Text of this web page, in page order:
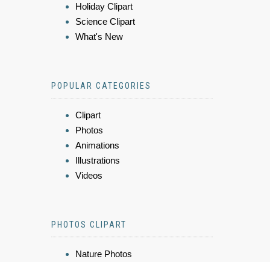
Holiday Clipart
Science Clipart
What's New
POPULAR CATEGORIES
Clipart
Photos
Animations
Illustrations
Videos
PHOTOS CLIPART
Nature Photos